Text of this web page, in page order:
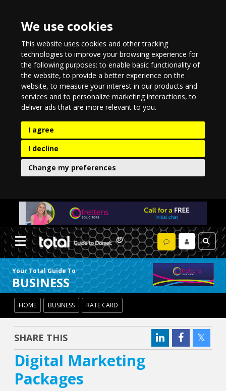
We use cookies
This website uses cookies and other tracking
technologies to improve your browsing experience for
the following purposes:to enable basic functionality of
the website,to provide a better experience on the
website,to measure your interest in our products and
services and to personalize marketing interactions,to
deliver ads that are more relevant to you.
I agree
I decline
Change my preferences
Your Total Guide To
BUSINESS
HOME BUSINESS RATE CARD
SHARE THIS
Digital Marketing
Packages